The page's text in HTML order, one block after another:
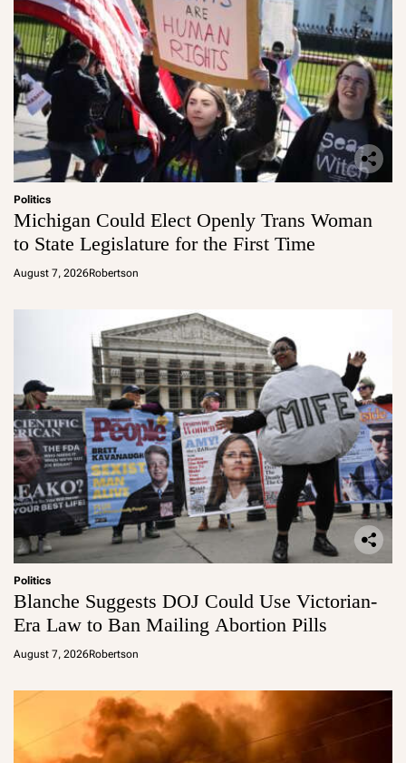
Politics
Michigan Could Elect Openly Trans Woman
to State Legislature for the First Time
August 7, 2026Robertson
Politics
Blanche Suggests DOJ Could Use Victorian-
Era Law to Ban Mailing Abortion Pills
August 7, 2026Robertson